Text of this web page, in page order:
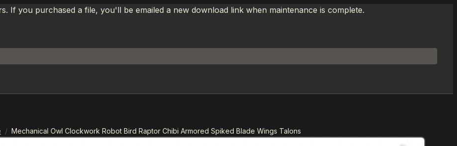
If you purchased a file, you'll be emailed a new download link when maintenance is complete.
/ Mechanical Owl Clockwork Robot Bird Raptor Chibi Armored Spiked Blade Wings Talons